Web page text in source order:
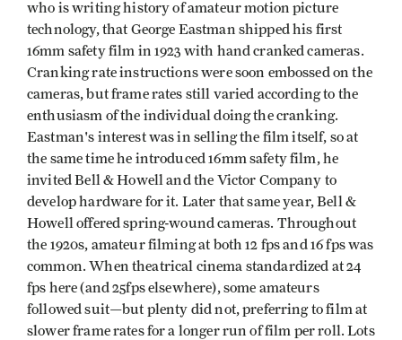
who is writing history of amateur motion picture
technology, that George Eastman shipped his first
16mm safety film in 1923 with hand cranked cameras.
Cranking rate instructions were soon embossed on the
cameras, but frame rates still varied according to the
enthusiasm of the individual doing the cranking.
Eastman's interest was in selling the film itself, so at
the same time he introduced 16mm safety film, he
invited Bell & Howell and the Victor Company to
develop hardware for it. Later that same year, Bell &
Howell offered spring-wound cameras. Throughout
the 1920s, amateur filming at both 12 fps and 16 fps was
common. When theatrical cinema standard­ized at 24
fps here (and 25fps elsewhere), some amateurs
followed suit—but plenty did not, preferring to film at
slower frame rates for a longer run of film per roll. Lots